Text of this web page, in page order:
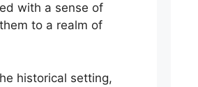
with a sense of
to a realm of
historical setting,